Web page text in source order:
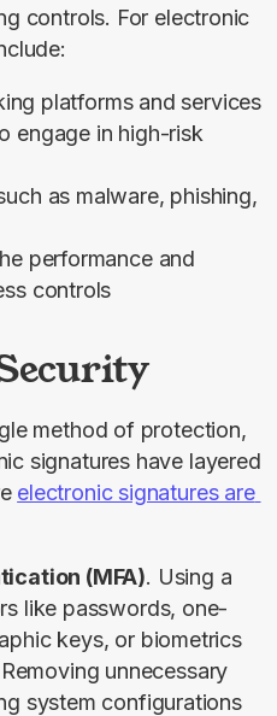
controls. For electronic
platforms and services
engage in high-risk
as malware, phishing,
performance and
controls
method of protection,
signatures have layered
electronic signatures are
(MFA). Using a
like passwords, one-
keys, or biometrics
unnecessary
system configurations